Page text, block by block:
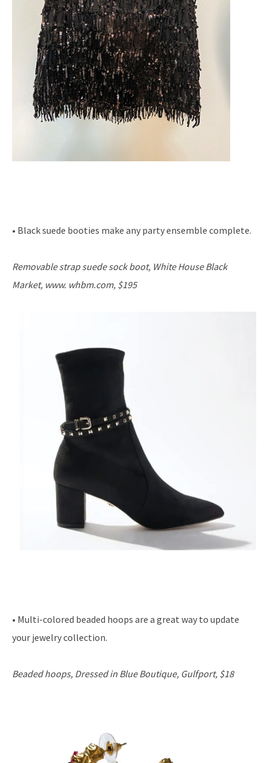
• Black suede booties make any party ensemble complete.
Removable strap suede sock boot, White House Black
Market, www. whbm.com, $195
• Multi-colored beaded hoops are a great way to update
your jewelry collection.
Beaded hoops, Dressed in Blue Boutique, Gulfport, $18